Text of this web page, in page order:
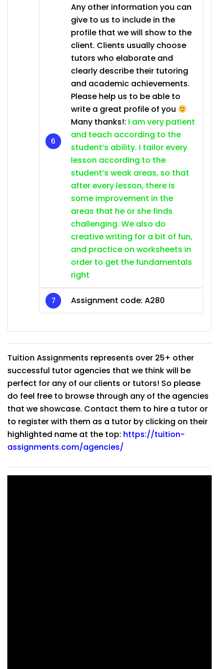
Any other information you can
give to us to include in the
profile that we will show to the
client. Clients usually choose
tutors who elaborate and
clearly describe their tutoring
and academic achievements.
Please help us to be able to
write a great profile of you
Many thanks!: I am very patient
and teach according to the
student’s ability. I tailor every
lesson according to the
student’s weak areas, so that
after every lesson, there is
some improvement in the
areas that he or she finds
challenging. We also do
creative writing for a bit of fun,
and practice on worksheets in
order to get the fundamentals
right
Assignment code: A280
Tuition Assignments represents over 25+ other
successful tutor agencies that we think will be
perfect for any of our clients or tutors! So please
do feel free to browse through any of the agencies
that we showcase. Contact them to hire a tutor or
to register with them as a tutor by clicking on their
highlighted name at the top: https://tuition-
assignments.com/agencies/